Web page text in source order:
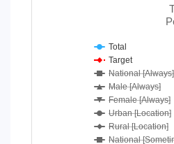
Total
Target
National [Always]
Male [Always]
Female [Always]
Urban [Location]
Rural [Location]
National